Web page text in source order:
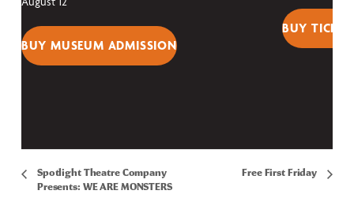
BUY MUSEUM ADMISSION
BUY
Spotlight Theatre Company
Presents: WE ARE MONSTERS
Free First Friday